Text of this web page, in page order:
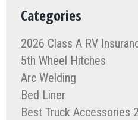
Categories
2026 Class A RV
5th Wheel Hitches
Arc Welding
Bed Liner
Best Truck Accessories